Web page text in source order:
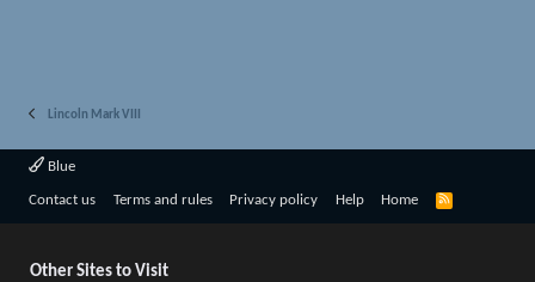
Lincoln Mark VIII
Blue
Contact us Terms and rules Privacy policy Help Home
R
Other Sites to Visit